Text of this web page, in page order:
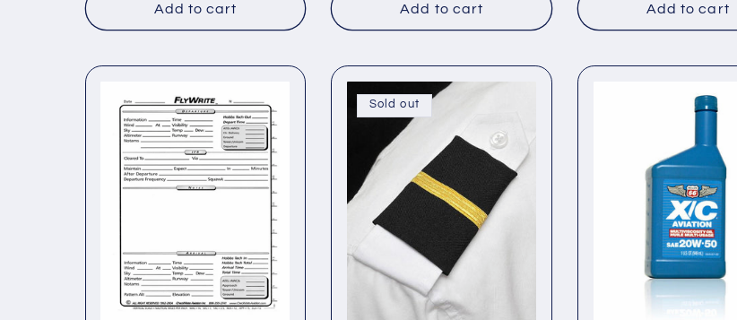
Add to cart Add to cart Add to cart
Sold out